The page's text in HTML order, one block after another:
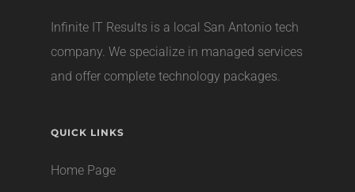
Infinite IT Results is a local San Antonio tech
company. We specialize in managed services
and offer complete technology packages.
QUICK LINKS
Home Page